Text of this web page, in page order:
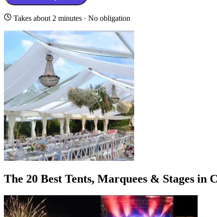
Takes about 2 minutes · No obligation
The 20 Best Tents, Marquees & Stages in